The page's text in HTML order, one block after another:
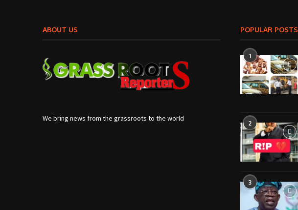
ABOUT US
We bring news from the grassroots to the world
POPULAR POSTS
1
2
3